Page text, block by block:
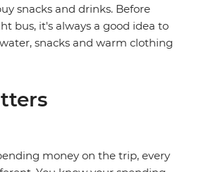
snacks and drinks. Before
bus, it's always a good idea to
snacks and warm clothing
money on the trip, every